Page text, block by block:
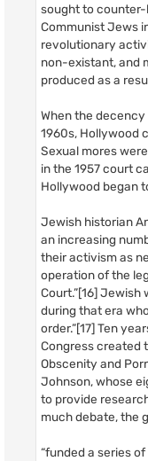
sought to
Communist Jews
revolutionary
non-existant, and
produced as a
When the
1960s, Hollywood
Sexual mores
in the 1957 court
Hollywood began
Jewish historian
an increasing
their activism as
operation of the
Court.”[16]
during that era
order.”[17] Ten
Congress created
Obscenity and
Johnson, whose
to provide
much debate, the
“funded a series